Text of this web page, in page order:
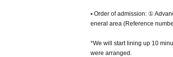
▪ Order of admission: ①
eneral area (Reference
*We will start lining up 10
were arranged.